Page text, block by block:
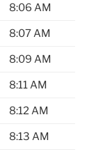
8:06 AM
8:07 AM
8:09 AM
8:11 AM
8:12 AM
8:13 AM